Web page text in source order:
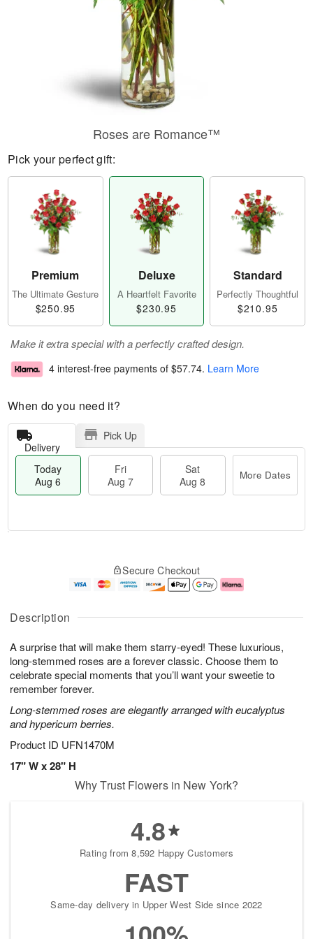
Description
A surprise that will make them starry-eyed! These luxurious,
long-stemmed roses are a forever classic. Choose them to
celebrate special moments that you’ll want your sweetie to
remember forever.
Long-stemmed roses are elegantly arranged with eucalyptus
and hypericum berries.
Product ID UFN1470M
17" W x 28" H
Roses are Romance™
Pick your perfect gift:
Premium
The Ultimate Gesture
$250.95
Deluxe
A Heartfelt Favorite
$230.95
Standard
Perfectly Thoughtful
$210.95
Make it extra special with a perfectly crafted design.
4 interest-free payments of $57.74. Learn More
When do you need it?
Delivery
Pick Up
Today
Aug 6
Fri
Aug 7
Sat
Aug 8
More Dates
u
6
g
g
e
t
s
Secure Checkout
Why Trust Flowers in New York?
4.8
Rating from 8,592 Happy Customers
FAST
Same-day delivery in Upper West Side since 2022